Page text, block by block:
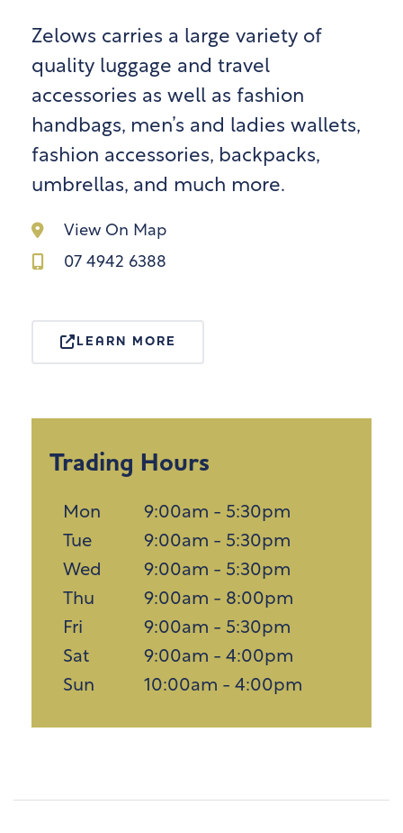
Zelows carries a large variety of
quality luggage and travel
accessories as well as fashion
handbags, men’s and ladies wallets,
fashion accessories, backpacks,
umbrellas, and much more.
View On Map
07 4942 6388
LEARN MORE
Trading Hours
Mon
9:00am - 5:30pm
Tue
9:00am - 5:30pm
Wed
9:00am - 5:30pm
Thu
9:00am - 8:00pm
Fri
9:00am - 5:30pm
Sat
9:00am - 4:00pm
Sun
10:00am - 4:00pm